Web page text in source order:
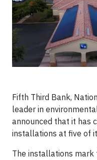
Fifth Third Bank,
leader in
announced that it has
installations at five of
The installations